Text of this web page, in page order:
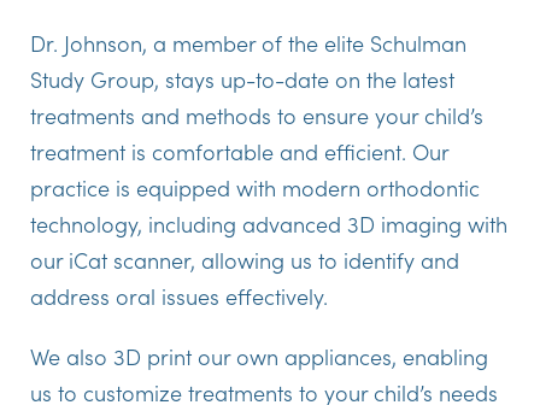
Dr. Johnson, a member of the elite Schulman
Study Group, stays up-to-date on the latest
treatments and methods to ensure your child’s
treatment is comfortable and efficient. Our
practice is equipped with modern orthodontic
technology, including advanced 3D imaging with
our iCat scanner, allowing us to identify and
address oral issues effectively.
We also 3D print our own appliances, enabling
us to customize treatments to your child’s needs